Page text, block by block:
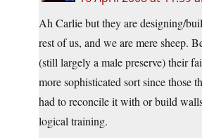
Ah Carlie but they are designing/
rest of us, and we are mere sheep.
(still largely a male preserve) their
more sophisticated sort since those
had to reconcile it with or build
logical training.